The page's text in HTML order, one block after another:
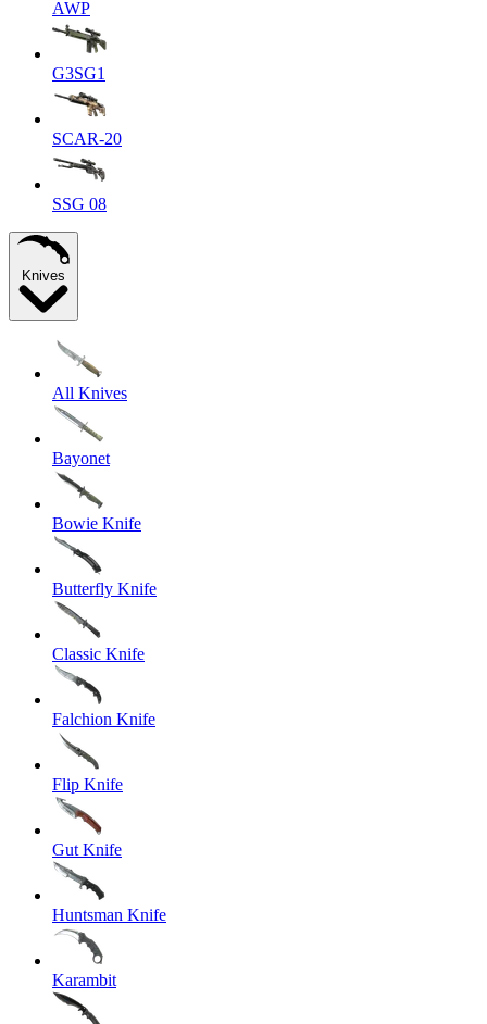
AWP
G3SG1
SCAR-20
SSG 08
Knives
All Knives
Bayonet
Bowie Knife
Butterfly Knife
Classic Knife
Falchion Knife
Flip Knife
Gut Knife
Huntsman Knife
Karambit